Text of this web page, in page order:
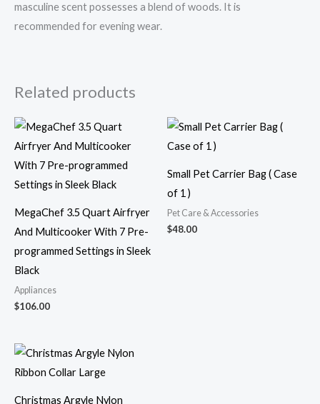
masculine scent possesses a blend of woods. It is
recommended for evening wear.
Related products
MegaChef 3.5 Quart Airfryer
And Multicooker With 7 Pre-
programmed Settings in Sleek
Black
Appliances
$106.00
Small Pet Carrier Bag ( Case
of 1 )
Pet Care & Accessories
$48.00
Christmas Argyle Nylon